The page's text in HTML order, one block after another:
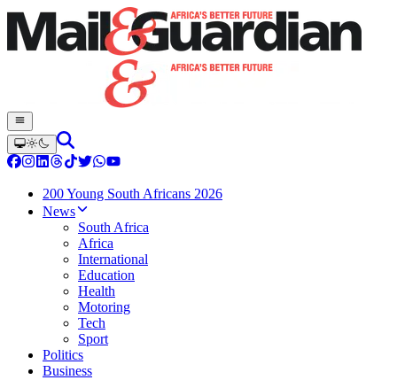
200 Young South Africans 2026
News
South Africa
Africa
International
Education
Health
Motoring
Tech
Sport
Politics
Business